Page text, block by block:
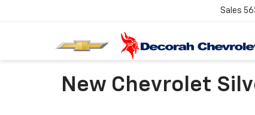
Sales
New Chevrolet